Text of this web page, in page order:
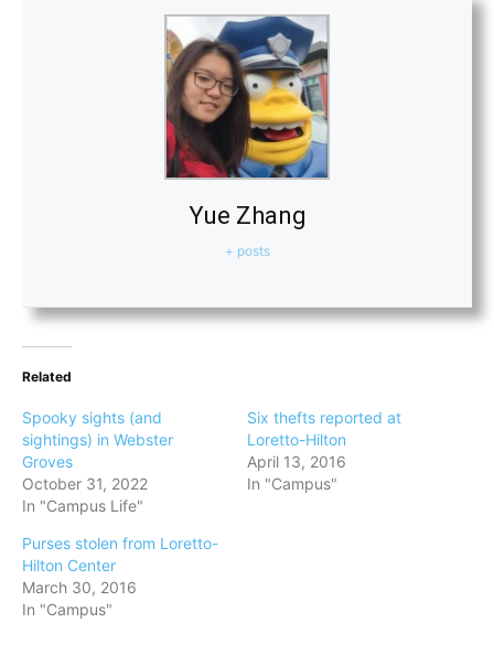
Yue Zhang
+ posts
Related
Spooky sights (and
sightings) in Webster
Groves
October 31, 2022
In "Campus Life"
Six thefts reported at
Loretto-Hilton
April 13, 2016
In "Campus"
Purses stolen from Loretto-
Hilton Center
March 30, 2016
In "Campus"